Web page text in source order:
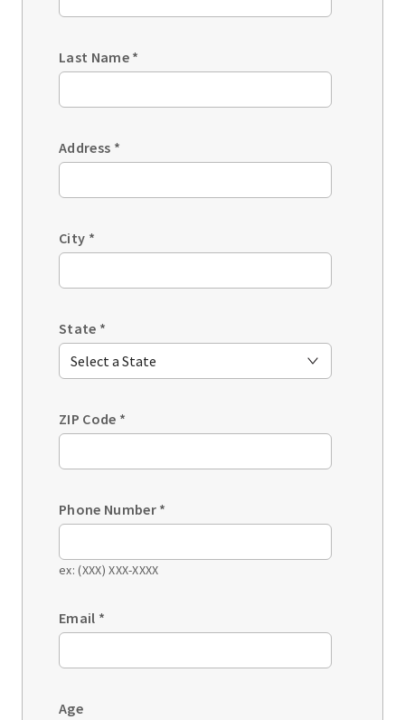
Last Name *
Address *
City *
State *
ZIP Code *
Phone Number *
ex: (XXX) XXX-XXXX
Email *
Age